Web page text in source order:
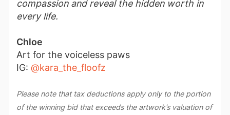
compassion and reveal the hidden worth in
every life.
Chloe
Art for the voiceless paws
IG:@kara_the_floofz
Please note that tax deductions apply only to the portion
of the winning bid that exceeds the artwork’s valuation of